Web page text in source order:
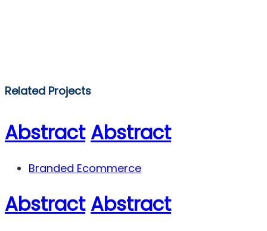
Related Projects
Abstract Abstract
Branded Ecommerce
Abstract Abstract